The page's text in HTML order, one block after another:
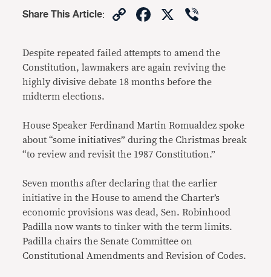
Share This Article: CopyFacebook
X
Despite repeated failed attempts to amend the
Constitution, lawmakers are again reviving the
highly divisive debate 18 months before the
midterm elections.
House Speaker Ferdinand Martin Romualdez spoke
about “some initiatives” during the Christmas break
“to review and revisit the 1987 Constitution.”
Seven months after declaring that the earlier
initiative in the House to amend the Charter’s
economic provisions was dead, Sen. Robinhood
Padilla now wants to tinker with the term limits.
Padilla chairs the Senate Committee on
Constitutional Amendments and Revision of Codes.